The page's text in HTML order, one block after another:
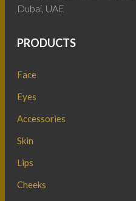
Dubai, UAE
PRODUCTS
Face
Eyes
Accessories
Skin
Lips
Cheeks